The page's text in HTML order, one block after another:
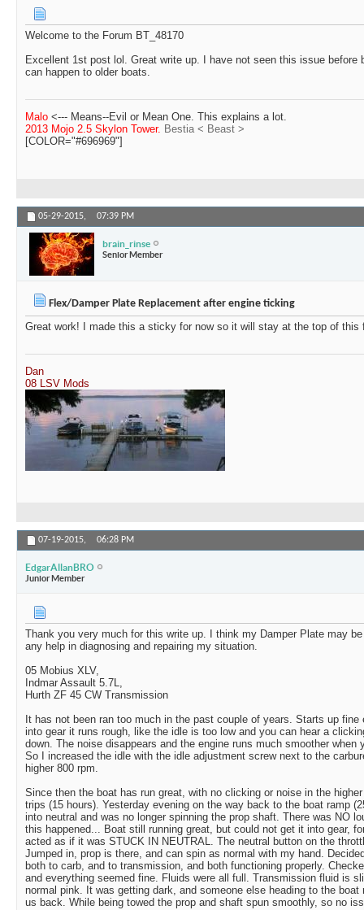
Welcome to the Forum BT_48170
Excellent 1st post lol. Great write up. I have not seen this issue before
can happen to older boats.
Malo <--- Means--Evil or Mean One. This explains a lot.
2013 Mojo 2.5 Skylon Tower. Bestia < Beast >
[COLOR="#696969"]
05-29-2015, 07:39 PM
brain_rinse
Senior Member
Flex/Damper Plate Replacement after engine ticking
Great work! I made this a sticky for now so it will stay at the top of this
Dan
08 LSV Mods
07-19-2015, 06:28 PM
EdgarAllanBRO
Junior Member
Thank you very much for this write up. I think my Damper Plate may
any help in diagnosing and repairing my situation.
05 Mobius XLV,
Indmar Assault 5.7L,
Hurth ZF 45 CW Transmission
It has not been ran too much in the past couple of years. Starts up
into gear it runs rough, like the idle is too low and you can hear a
down. The noise disappears and the engine runs much smoother when
So I increased the idle with the idle adjustment screw next to the
higher 800 rpm.
Since then the boat has run great, with no clicking or noise in the
trips (15 hours). Yesterday evening on the way back to the boat ramp
into neutral and was no longer spinning the prop shaft. There was NO
this happened... Boat still running great, but could not get it into gear,
acted as if it was STUCK IN NEUTRAL. The neutral button on the
Jumped in, prop is there, and can spin as normal with my hand.
both to carb, and to transmission, and both functioning properly.
and everything seemed fine. Fluids were all full. Transmission fluid is
normal pink. It was getting dark, and someone else heading to the boat
us back. While being towed the prop and shaft spun smoothly, so no